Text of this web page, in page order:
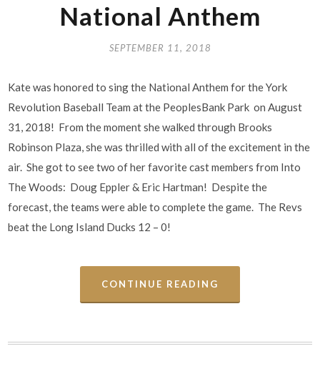
National Anthem
SEPTEMBER 11, 2018
Kate was honored to sing the National Anthem for the York
Revolution Baseball Team at the PeoplesBank Park on August
31, 2018! From the moment she walked through Brooks
Robinson Plaza, she was thrilled with all of the excitement in the
air. She got to see two of her favorite cast members from Into
The Woods: Doug Eppler & Eric Hartman! Despite the
forecast, the teams were able to complete the game. The Revs
beat the Long Island Ducks 12 – 0!
CONTINUE READING